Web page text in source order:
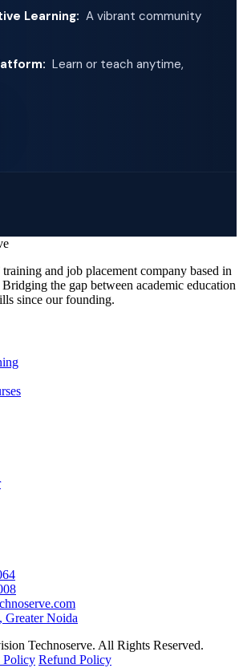
Learning: A vibrant community
Learn or teach anytime,
and job placement company based in
the gap between academic education
since our founding.
Noida
Technoserve. All Rights Reserved.
Policy Refund Policy